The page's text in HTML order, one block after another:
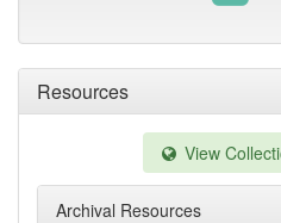
Resources
View
Archival Resources